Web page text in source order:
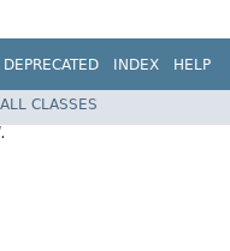
DEPRECATED INDEX HELP
ALL CLASSES